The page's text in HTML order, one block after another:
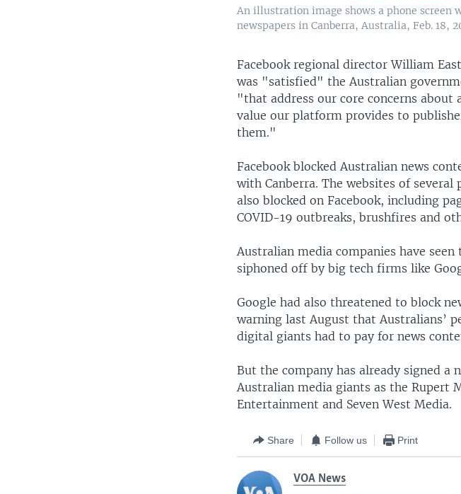
An illustration image shows a phone screen
newspapers in Canberra, Australia, Feb. 18,
Facebook regional director William
was "satisfied" the Australian
"that address our core concerns
value our platform provides to
them."
Facebook blocked Australian news
with Canberra. The websites of several
also blocked on Facebook, including
COVID-19 outbreaks, brushfires and
Australian media companies have
siphoned off by big tech firms like
Google had also threatened to block
warning last August that Australians’
digital giants had to pay for news
But the company has already signed a
Australian media giants as the Rupert
Entertainment and Seven West Media.
Share Follow us Print
VOA News